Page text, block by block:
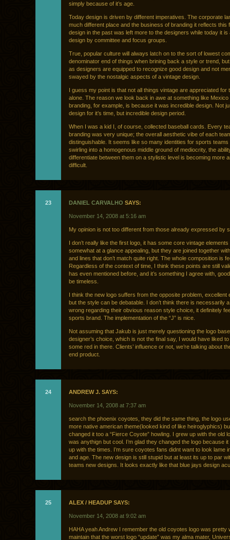
simply because of it’s age.
Today design is driven by different imperatives. The corporate
much different place and the business of branding it reflects this
design in the past was left more to the designers while today it is
design by committee and focus groups.
True, popular culture will always latch on to the sort of lowest
denominator end of things when brining back a style or trend,
as designers are equipped to recognize good design and not
swayed by the nostalgic aspects of a vintage design.
I guess my point is that not all things vintage are appreciated for
alone. The reason we look back in awe at something like Mexico
branding, for example, is because it was incredible design. Not
design for it’s time, but incredible design period.
When I was a kid I, of course, collected baseball cards. Every
branding was very unique; the overall aesthetic vibe of each
distinguishable. It seems like so many identities for sports teams
swirling into a homogenous middle ground of mediocrity, the
differentiate between them on a stylistic level is becoming more
difficult.
23 DANIEL CARVALHO SAYS:
November 14, 2008 at 5:16 am
My opinion is not too different from those already expressed by
I don’t really like the first logo, it has some core vintage
somewhat at a glance appealing, but they are joined together
and lines that don’t match quite right. The whole composition is
Regardless of the context of time, I think these points are still
has even mentioned before, and it’s something I agree with,
be timeless.
I think the new logo suffers from the opposite problem, excellent
but the style can be debatable. I don’t think there is necessarily
wrong regarding their obvious reason style choice, it definitely
sports brand. The implementation of the “J” is nice.
Not assuming that Jakub is just merely questioning the logo
designer’s choice, which is not the final say, I would have liked
some red in there. Clients’ influence or not, we’re talking about
end product.
24 ANDREW J. SAYS:
November 14, 2008 at 7:37 am
search the phoenix coyotes, they did the same thing, the logo
more native american theme(looked kind of like heiroglyphics)
changed it too a “Fierce Coyote” howling. I grew up with the old
was anythign but cool. I’m glad they changed the logo because
up with the times. I’m sure coyotes fans didnt want to look lame
and age. The new design is still stupid but at least its up to par
teams new designs. It looks exactly like that blue jays design
25 ALEX / HEADUP SAYS:
November 14, 2008 at 9:02 am
HAHA yeah Andrew I remember the old coyotes logo was pretty
maintain that the worst logo “update” was my alma mater,